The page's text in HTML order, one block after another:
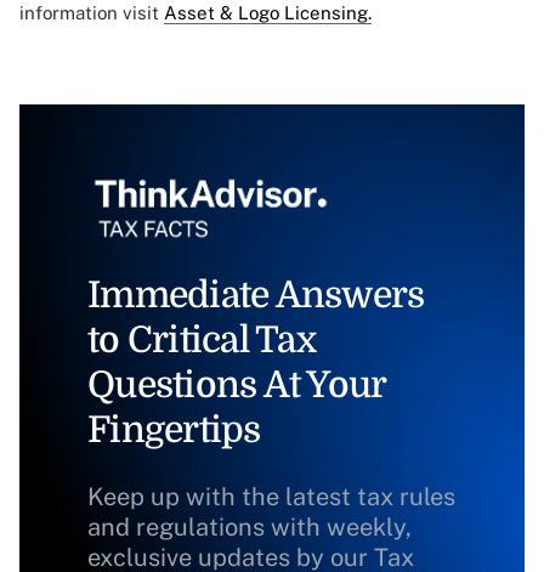
information visit Asset & Logo Licensing.
Immediate Answers
to Critical Tax
Questions At Your
Fingertips
Keep up with the latest tax rules
and regulations with weekly,
exclusive updates by our Tax